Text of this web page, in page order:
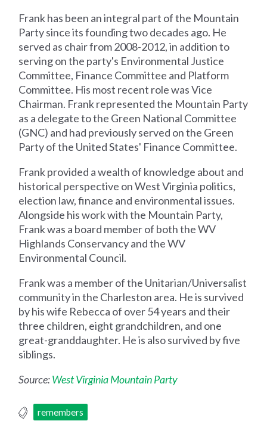
Frank has been an integral part of the Mountain
Party since its founding two decades ago. He
served as chair from 2008-2012, in addition to
serving on the party's Environmental Justice
Committee, Finance Committee and Platform
Committee. His most recent role was Vice
Chairman. Frank represented the Mountain Party
as a delegate to the Green National Committee
(GNC) and had previously served on the Green
Party of the United States' Finance Committee.
Frank provided a wealth of knowledge about and
historical perspective on West Virginia politics,
election law, finance and environmental issues.
Alongside his work with the Mountain Party,
Frank was a board member of both the WV
Highlands Conservancy and the WV
Environmental Council.
Frank was a member of the Unitarian/Universalist
community in the Charleston area. He is survived
by his wife Rebecca of over 54 years and their
three children, eight grandchildren, and one
great-granddaughter. He is also survived by five
siblings.
Source:West Virginia Mountain Party
remembers